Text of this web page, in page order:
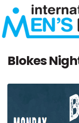
Blokes